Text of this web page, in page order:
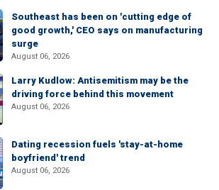
Southeast has been on 'cutting edge of
good growth,' CEO says on manufacturing
surge
August 06, 2026
Larry Kudlow: Antisemitism may be the
driving force behind this movement
August 06, 2026
Dating recession fuels 'stay-at-home
boyfriend' trend
August 06, 2026